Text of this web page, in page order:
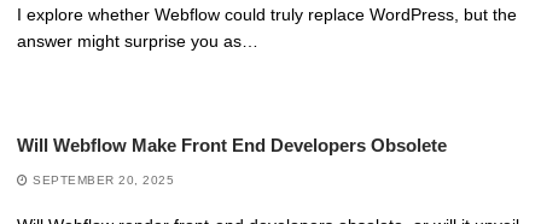
I explore whether Webflow could truly replace WordPress, but the
answer might surprise you as…
Will Webflow Make Front End Developers Obsolete
SEPTEMBER 20, 2025